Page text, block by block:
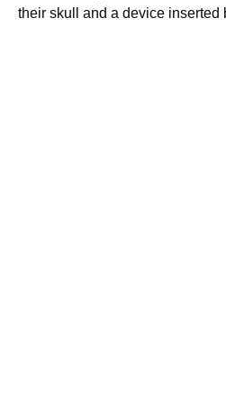
their skull and a device inserted